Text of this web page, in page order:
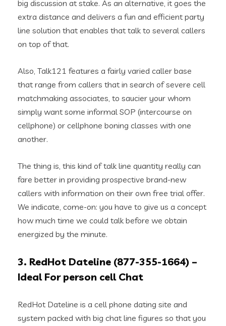
big discussion at stake. As an alternative, it goes the
extra distance and delivers a fun and efficient party
line solution that enables that talk to several callers
on top of that.
Also, Talk121 features a fairly varied caller base
that range from callers that in search of severe cell
matchmaking associates, to saucier your whom
simply want some informal SOP (intercourse on
cellphone) or cellphone boning classes with one
another.
The thing is, this kind of talk line quantity really can
fare better in providing prospective brand-new
callers with information on their own free trial offer.
We indicate, come-on: you have to give us a concept
how much time we could talk before we obtain
energized by the minute.
3. RedHot Dateline (877-355-1664) –
Ideal For person cell Chat
RedHot Dateline is a cell phone dating site and
system packed with big chat line figures so that you